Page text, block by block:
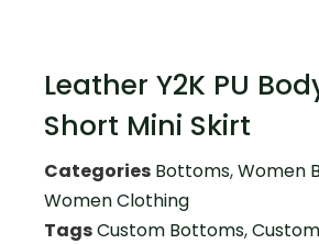
Leather Y2K PU
Short Mini Skirt
Categories Bottoms,Women
Women Clothing
TagsCustom Bottoms,